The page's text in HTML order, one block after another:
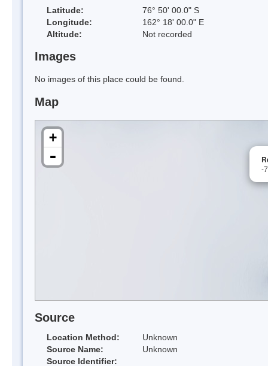
Latitude:
76° 50' 00.0" S
Longitude:
162° 18' 00.0" E
Altitude:
Not recorded
Images
No images of this place could be found.
Map
-
+
-
Source
Location Method:
Unknown
Source Name:
Unknown
Source Identifier: